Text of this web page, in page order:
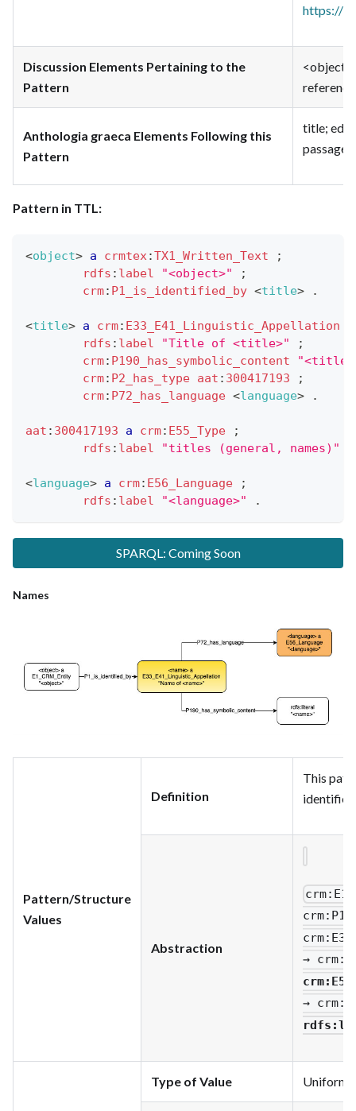
https://
Discussion Elements Pertaining to the
Pattern
<object>
Anthologia graeca Elements Following this
Pattern
title;
Pattern in TTL:
<object> a crmtex:TX1_Written_Text
;
rdfs : label "<object>"
;
crm: P1_is_identified_by <title> .
<title> a crm: E33_E41_Linguistic_Appellation
rdfs : label "Title of <title>"
;
crm: P190_has_symbolic_content
crm: P2_has_type aat : 300417193
;
crm: P72_has_language <language> .
aat : 300417193 a crm: E55_Type
;
rdfs : label "titles (general, names)"
<language> a crm: E56_Language
;
rdfs : label "<language>" .
SPARQL: Coming Soon
Names
Pattern/Structure
Values
Definition
This
identified
Abstraction
crm
crm
crm
→ crm
crm
→ crm
rdfs
Type of Value Uniform